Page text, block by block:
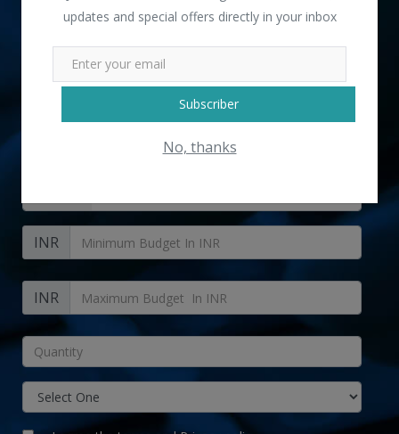
updates and special offers directly in your inbox
Subscriber
No, thanks
INR
INR